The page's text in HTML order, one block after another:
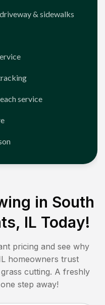
& sidewalks
service
in South
IL Today!
pricing and see why
homeowners trust
cutting. A freshly
step away!